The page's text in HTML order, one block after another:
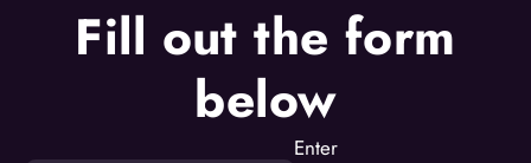
Fill out the form
below
Enter